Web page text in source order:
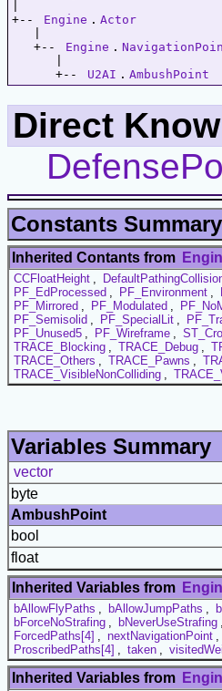
+--
Engine . Actor
   +--
Engine .
      +--
U2AI . AmbushPoint
Direct
Constants Summary
Inherited Contants from
CCFloatHeight ,
PF_EdProcessed , PF_Environment ,
PF_Mirrored , PF_Modulated ,
PF_Semisolid , PF_SpecialLit ,
PF_Unused5 , PF_Wireframe ,
TRACE_Blocking , TRACE_Debug ,
TRACE_Others , TRACE_Pawns ,
TRACE_VisibleNonColliding ,
Variables Summary
vector
byte
AmbushPoint
bool
float
Inherited Variables from
bAllowFlyPaths , bAllowJumpPaths ,
bForceNoStrafing , bNeverUseStrafing ,
ForcedPaths[4] , nextNavigationPoint ,
ProscribedPaths[4] , taken ,
Inherited Variables from